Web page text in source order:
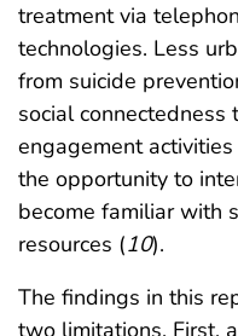
treatment via
technologies. Less
from suicide
social connectedness
engagement
the opportunity to
become familiar with
resources (10).
The findings in this